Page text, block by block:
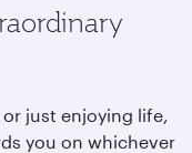
just enjoying life,
you on whichever